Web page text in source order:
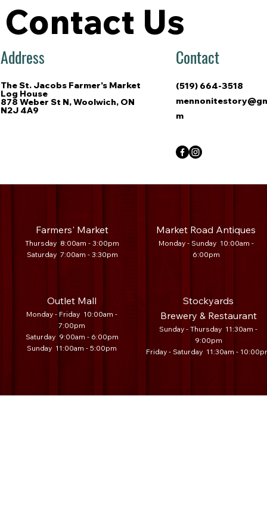
Contact Us
Address
The St. Jacobs Farmer's Market
Log House
878 Weber St N, Woolwich, ON
N2J 4A9
Contact
(519) 664-3518
m
Farmers' Market
Thursday 8:00am - 3:00pm
Saturday 7:00am - 3:30pm
Market Road Antiques
Monday - Sunday 10:00am -
6:00pm
Outlet Mall
Monday - Friday 10:00am -
7:00pm
Saturday 9:00am - 6:00pm
Sunday 11:00am - 5:00pm
Stockyards
Brewery & Restaurant
Sunday - Thursday 11:30am -
9:00pm
Friday - Saturday 11:30am -